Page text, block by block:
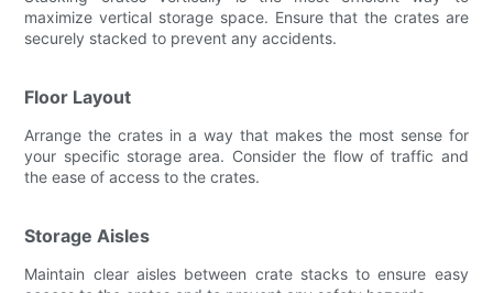
maximize vertical storage space. Ensure that the crates are
securely stacked to prevent any accidents.
Floor Layout
Arrange the crates in a way that makes the most sense for
your specific storage area. Consider the flow of traffic and
the ease of access to the crates.
Storage Aisles
Maintain clear aisles between crate stacks to ensure easy